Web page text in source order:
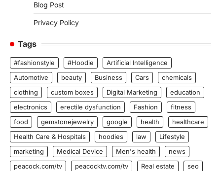
Blog Post
Privacy Policy
Tags
#fashionstyle #Hoodie
Artificial Intelligence
Automotive
beauty Business Cars
chemicals
clothing
custom boxes Digital Marketing
education
electronics
erectile dysfunction Fashion
fitness
food
gemstonejewelry google health
healthcare
Health Care & Hospitals
hoodies law
Lifestyle
marketing
Medical Device Men's health
news
peacock.com/tv
peacocktv.com/tv Real estate
seo